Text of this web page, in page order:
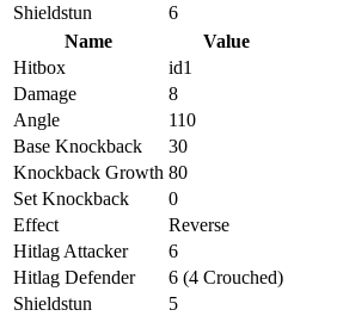
Shieldstun
6
Name
Value
Hitbox
id1
Damage
8
Angle
110
Base Knockback
30
Knockback Growth 80
Set Knockback
0
Effect
Reverse
Hitlag Attacker
6
Hitlag Defender
6 (4 Crouched)
Shieldstun
5